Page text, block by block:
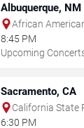
Albuquerque, NM
African
Center
8:45 PM
Upcoming
Sacramento, CA
California State
6:30 PM